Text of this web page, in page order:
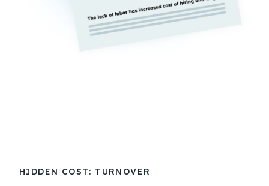
HIDDEN COST: TURNOVER